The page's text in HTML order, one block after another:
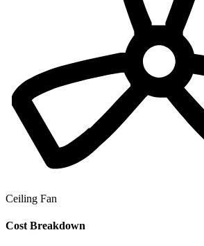
Ceiling Fan
Cost Breakdown